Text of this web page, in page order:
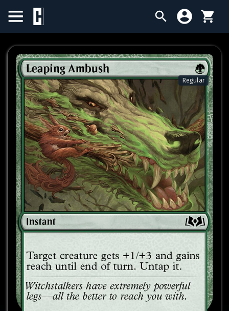
BIRTHDAY SALE
SINGLES
SEALED PRODUCTS
COMPENDIUMS
ACCESSORIES
Regular